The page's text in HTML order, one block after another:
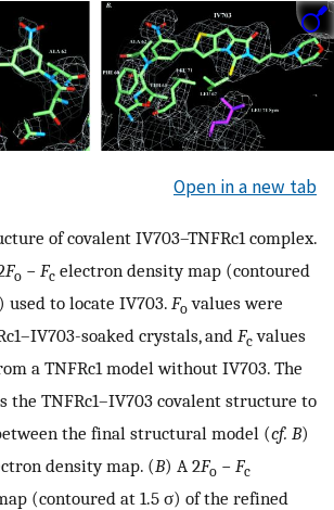
Open in a new tab
of covalent IV703–TNFRc1 complex.
Fo − Fc electron density map (contoured
used to locate IV703. Fo values were
soaked crystals, and Fc values
a TNFRc1 model without IV703. The
the TNFRc1–IV703 covalent structure to
the final structural model (cf. B)
density map. (B) A 2Fo − Fc
(contoured at 1.5 σ) of the refined